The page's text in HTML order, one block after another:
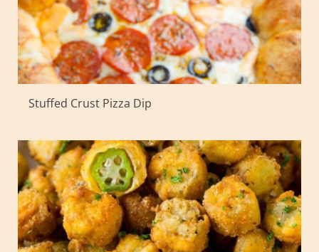
Stuffed Crust Pizza Dip